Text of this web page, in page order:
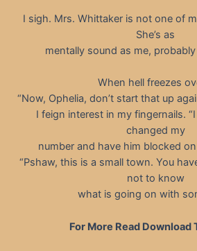
I sigh. Mrs. Whittaker is not one of
She’s as
mentally sound as me,
When hell freezes
“Now, Ophelia, don’t start that up
I feign interest in my fingernails.
changed my
number and have him blocked
“Pshaw, this is a small town. You
not to know
what is going on with
For More Read Download